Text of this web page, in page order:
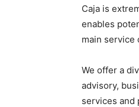
Caja is
enables
main service
We offer a
advisory,
services and